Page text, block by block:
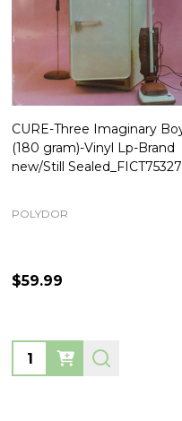
CURE-Three Imaginary
(180 gram)-Vinyl Lp-Brand
new/Still
POLYDOR
$59.99
Quantity: